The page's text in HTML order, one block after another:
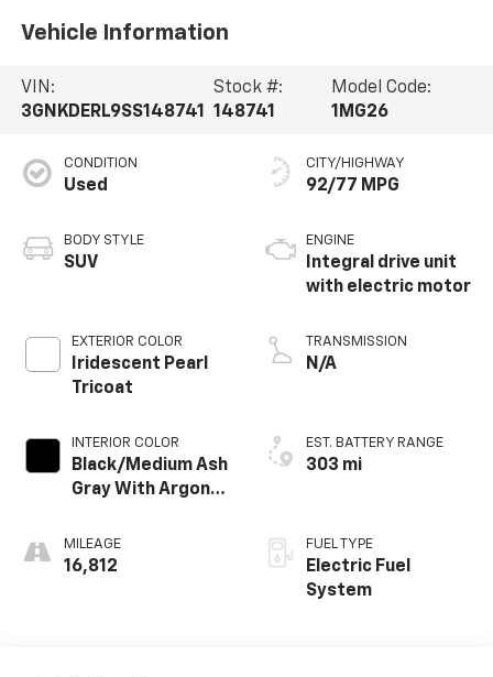
Vehicle Information
VIN:
3GNKDERL9SS148741
Stock #:
148741
Model Code:
1MG26
CONDITION
Used
BODY STYLE
SUV
EXTERIOR COLOR
Iridescent Pearl
Tricoat
INTERIOR COLOR
Black/Medium Ash
Gray With Argon
Perforated
Suede/Evotex
MILEAGE
16,812
CITY/HIGHWAY
92/77 MPG
ENGINE
Integral drive unit
with electric motor
TRANSMISSION
N/A
EST. BATTERY RANGE
303 mi
FUEL TYPE
Electric Fuel
System